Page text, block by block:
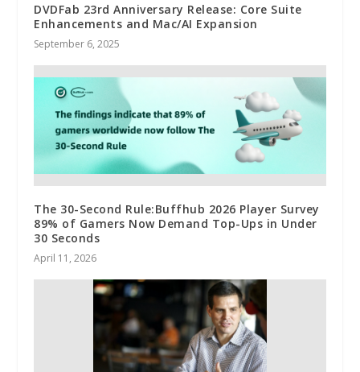
DVDFab 23rd Anniversary Release: Core Suite
Enhancements and Mac/AI Expansion
September 6, 2025
The 30-Second Rule:Buffhub 2026 Player Survey
89% of Gamers Now Demand Top-Ups in Under
30 Seconds
April 11, 2026